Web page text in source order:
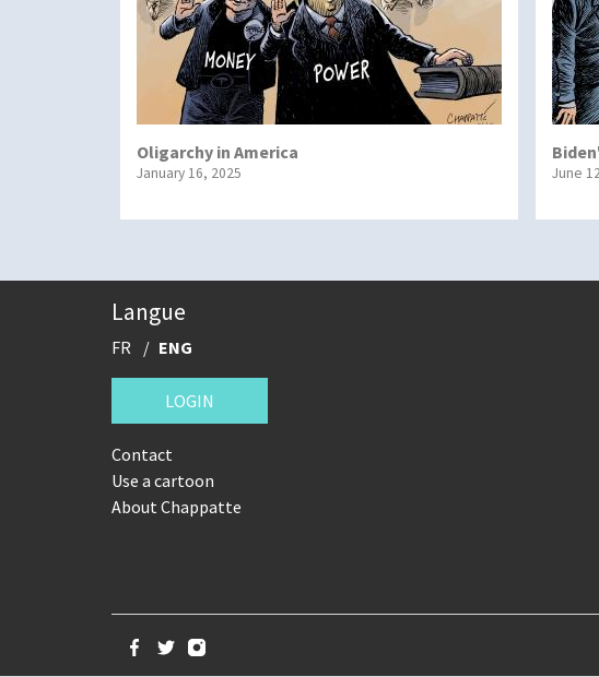
Oligarchy in America
January 16, 2025 June
Langue
FR ENG
LOGIN
Contact
Use a cartoon
About Chappatte